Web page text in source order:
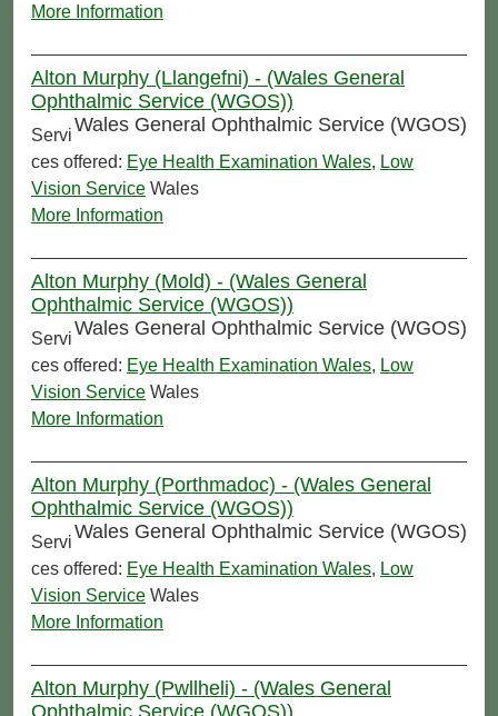
More Information
Alton Murphy (Llangefni) - (Wales General
Ophthalmic Service (WGOS))
Wales General Ophthalmic Service (WGOS)
Servi
ces offered: Eye Health Examination Wales, Low
Vision Service Wales
More Information
Alton Murphy (Mold) - (Wales General
Ophthalmic Service (WGOS))
Wales General Ophthalmic Service (WGOS)
Servi
ces offered: Eye Health Examination Wales, Low
Vision Service Wales
More Information
Alton Murphy (Porthmadoc) - (Wales General
Ophthalmic Service (WGOS))
Wales General Ophthalmic Service (WGOS)
Servi
ces offered: Eye Health Examination Wales, Low
Vision Service Wales
More Information
Alton Murphy (Pwllheli) - (Wales General
Ophthalmic Service (WGOS))